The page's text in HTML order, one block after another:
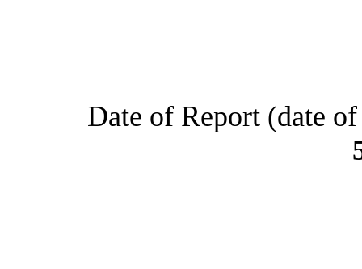
Date of Report (date